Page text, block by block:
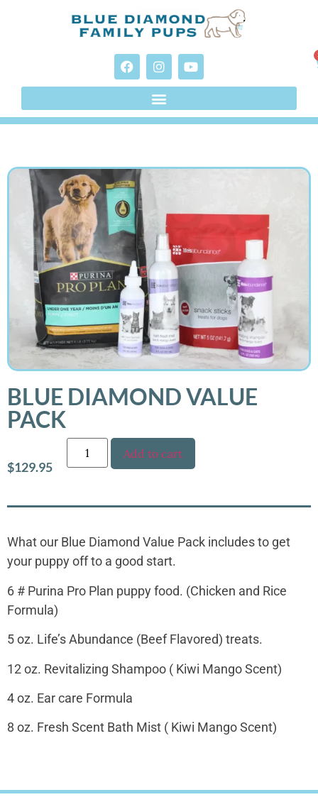
BLUE DIAMOND VALUE
PACK
$129.95
Add to cart
What our Blue Diamond Value Pack includes to get
your puppy off to a good start.
6 # Purina Pro Plan puppy food. (Chicken and Rice
Formula)
5 oz. Life’s Abundance (Beef Flavored) treats.
12 oz. Revitalizing Shampoo ( Kiwi Mango Scent)
4 oz. Ear care Formula
8 oz. Fresh Scent Bath Mist ( Kiwi Mango Scent)